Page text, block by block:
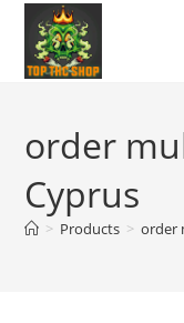
order
Cyprus
> Products > order